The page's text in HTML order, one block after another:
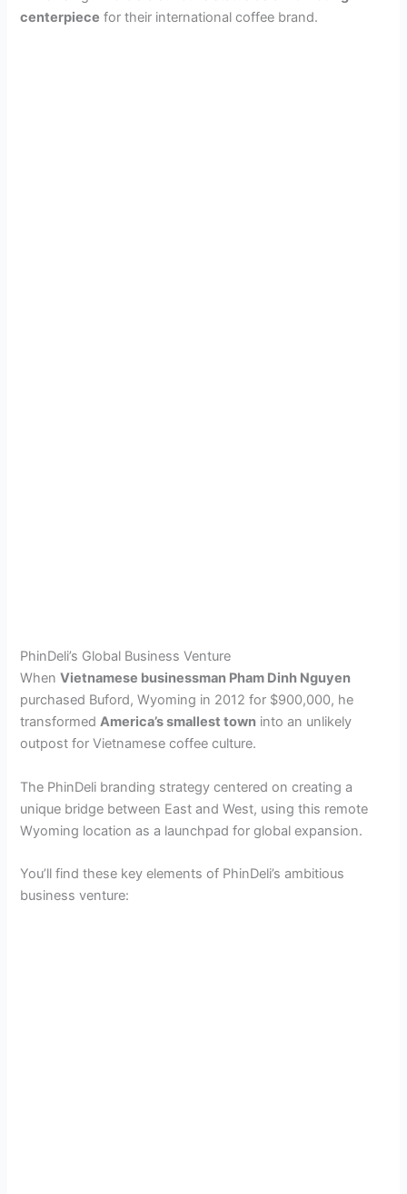
centerpiece for their international coffee brand.
PhinDeli’s Global Business Venture
WhenVietnamese businessman Pham Dinh Nguyen
purchased Buford, Wyoming in 2012 for $900,000, he
transformedAmerica’s smallest town into an unlikely
outpost for Vietnamese coffee culture.
The PhinDeli branding strategy centered on creating a
unique bridge between East and West, using this remote
Wyoming location as a launchpad for global expansion.
You’ll find these key elements of PhinDeli’s ambitious
business venture: